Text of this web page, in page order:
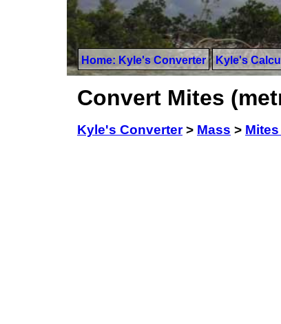
Home: Kyle's Converter Kyle's
Convert Mites
Kyle's Converter> Mass >